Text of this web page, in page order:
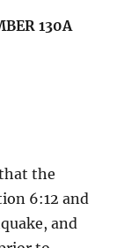
130A
the
6:12 and
and